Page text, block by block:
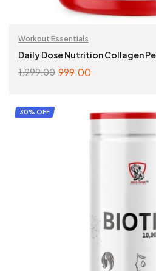
Workout Essentials
Daily Dose Nutrition Collagen
1,999.00 999.00
ADD TO
30% OFF